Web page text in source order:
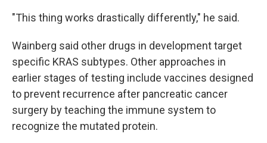
"This thing works drastically differently," he said.
Wainberg said other drugs in development target
specific KRAS subtypes. Other approaches in
earlier stages of testing include vaccines designed
to prevent recurrence after pancreatic cancer
surgery by teaching the immune system to
recognize the mutated protein.